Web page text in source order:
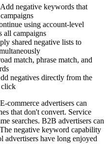
Add negative keywords that
using account-level
all campaigns
shared negative lists to
match, phrase match, and
negatives directly from the
click
commerce advertisers can
that don't convert. Service
searches. B2B advertisers can
negative keyword capability
have long enjoyed